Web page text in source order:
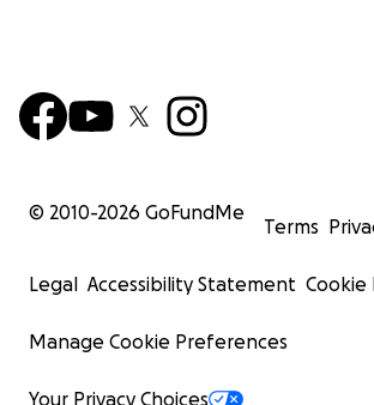
© 2010-2026 GoFundMe
Terms
Legal Accessibility Statement Cookie
Manage Cookie Preferences
Your Privacy Choices